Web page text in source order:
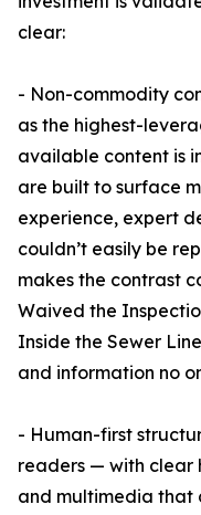
clear:
- Non-commodity
as the highest-
available content is
are built to surface
experience, expert
couldn’t easily be
makes the contrast
Waived the
Inside the Sewer
and information no
- Human-first
readers — with clear
and multimedia that